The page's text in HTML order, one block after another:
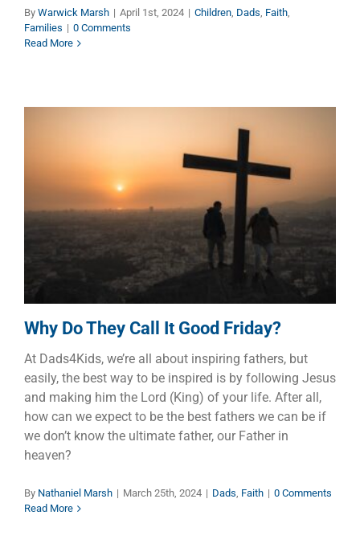
By Warwick Marsh | April 1st, 2024 | Children, Dads, Faith,
Families | 0 Comments
Read More
Why Do They Call It Good
Friday?
Dads
Why Do They Call It Good Friday?
At Dads4Kids, we’re all about inspiring fathers, but
easily, the best way to be inspired is by following Jesus
and making him the Lord (King) of your life. After all,
how can we expect to be the best fathers we can be if
we don’t know the ultimate father, our Father in
heaven?
By Nathaniel Marsh | March 25th, 2024 | Dads, Faith | 0 Comments
Read More